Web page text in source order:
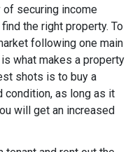
of securing income
the right property. To
following one main
what makes a property
shots is to buy a
condition, as long as it
will get an increased